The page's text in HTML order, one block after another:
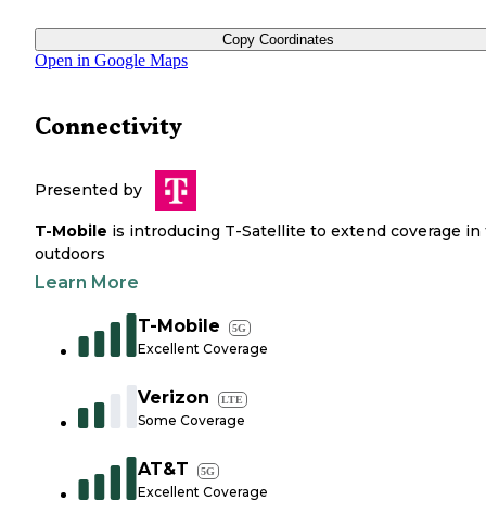
Copy Coordinates
Open in Google Maps
Connectivity
Presented by
T-Mobile is introducing T-Satellite to extend coverage in
outdoors
Learn More
T-Mobile 5G
Excellent Coverage
Verizon LTE
Some Coverage
AT&T 5G
Excellent Coverage